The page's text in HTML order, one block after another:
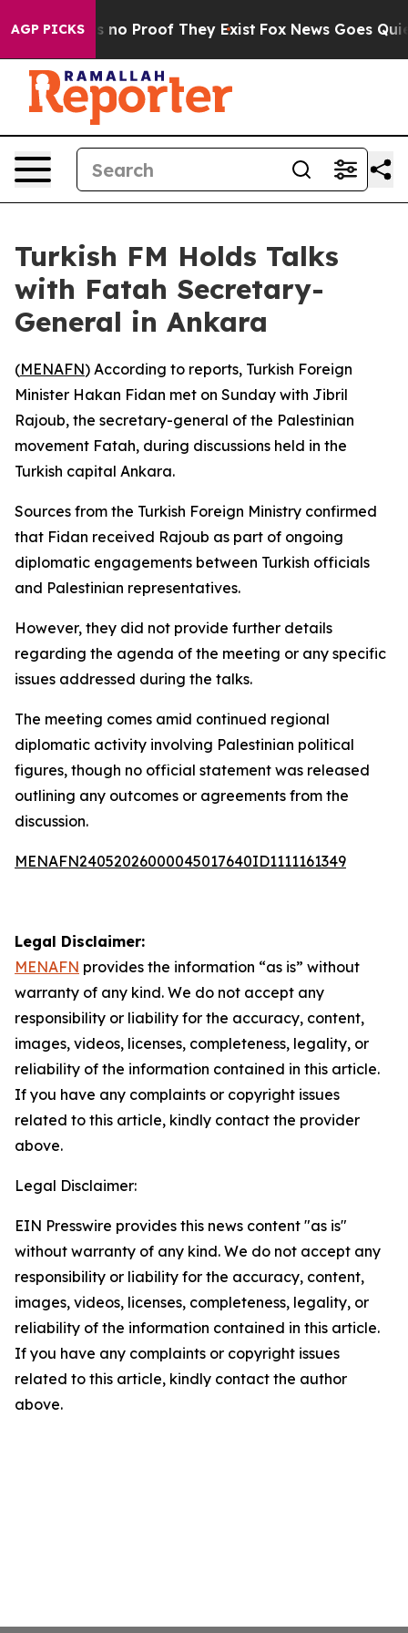
AGP PICKS
but Offers no Proof They Exist Fox News Goes
Turkish FM Holds Talks
with Fatah Secretary-
General in Ankara
(MENAFN) According to reports, Turkish Foreign
Minister Hakan Fidan met on Sunday with Jibril
Rajoub, the secretary-general of the Palestinian
movement Fatah, during discussions held in the
Turkish capital Ankara.
Sources from the Turkish Foreign Ministry confirmed
that Fidan received Rajoub as part of ongoing
diplomatic engagements between Turkish officials
and Palestinian representatives.
However, they did not provide further details
regarding the agenda of the meeting or any specific
issues addressed during the talks.
The meeting comes amid continued regional
diplomatic activity involving Palestinian political
figures, though no official statement was released
outlining any outcomes or agreements from the
discussion.
MENAFN24052026000045017640ID1111161349
Legal Disclaimer:
MENAFN provides the information “as is” without
warranty of any kind. We do not accept any
responsibility or liability for the accuracy, content,
images, videos, licenses, completeness, legality, or
reliability of the information contained in this article.
If you have any complaints or copyright issues
related to this article, kindly contact the provider
above.
Legal Disclaimer:
EIN Presswire provides this news content "as is"
without warranty of any kind. We do not accept any
responsibility or liability for the accuracy, content,
images, videos, licenses, completeness, legality, or
reliability of the information contained in this article.
If you have any complaints or copyright issues
related to this article, kindly contact the author
above.